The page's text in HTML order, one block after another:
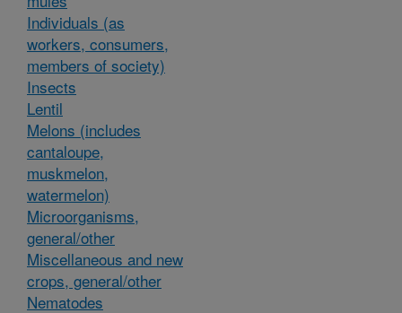
Individuals (as
workers, consumers,
members of society)
Insects
Lentil
Melons (includes
cantaloupe,
muskmelon,
watermelon)
Microorganisms,
general/other
Miscellaneous and new
crops, general/other
Nematodes